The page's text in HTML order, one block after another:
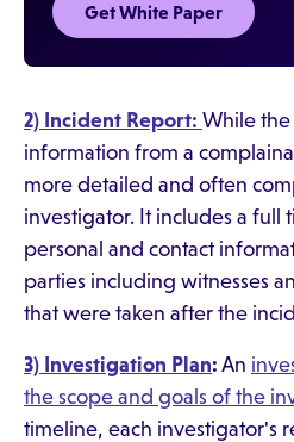
Get White Paper
2) Incident Report: While
information from a
more detailed and often
investigator. It includes a full
personal and contact
parties including witnesses
that were taken after the
3) Investigation Plan: An
the scope and goals of the
timeline, each investigator's